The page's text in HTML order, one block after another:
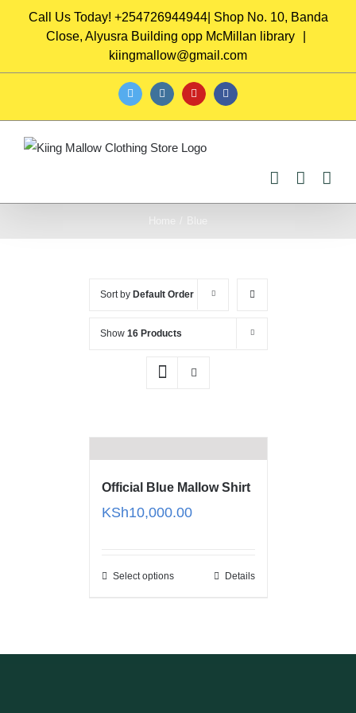
Call Us Today! +254726944944| Shop No. 10, Banda
Close, Alyusra Building opp McMillan library
kiingmallow@gmail.com
twitter instagramyoutube facebook
Home Blue
Sort by Default Order
Show 16 Products
Official Blue Mallow Shirt
KSh10,000.00
Select options Details